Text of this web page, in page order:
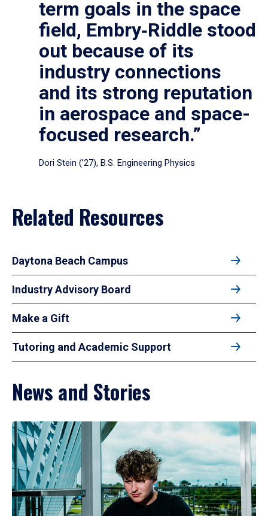
term goals in the space
field, Embry‑Riddle stood
out because of its
industry connections
and its strong reputation
in aerospace and space-
focused research.”
Dori Stein (’27), B.S. Engineering Physics
Related Resources
Daytona Beach Campus
Industry Advisory Board
Make a Gift
Tutoring and Academic Support
News and Stories